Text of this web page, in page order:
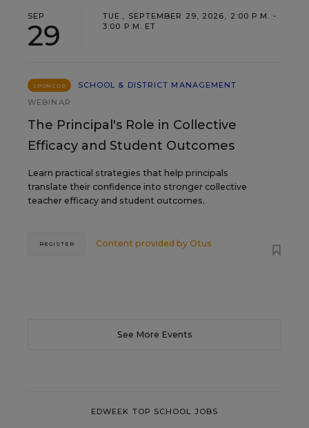
SEP
29
TUE., SEPTEMBER 29, 2026, 2:00 P.M. -
3:00 P.M. ET
SPONSOR
SCHOOL & DISTRICT MANAGEMENT
WEBINAR
The Principal's Role in Collective
Efficacy and Student Outcomes
Learn practical strategies that help principals
translate their confidence into stronger collective
teacher efficacy and student outcomes.
Content provided by Otus
REGISTER
See More Events
EDWEEK TOP SCHOOL JOBS